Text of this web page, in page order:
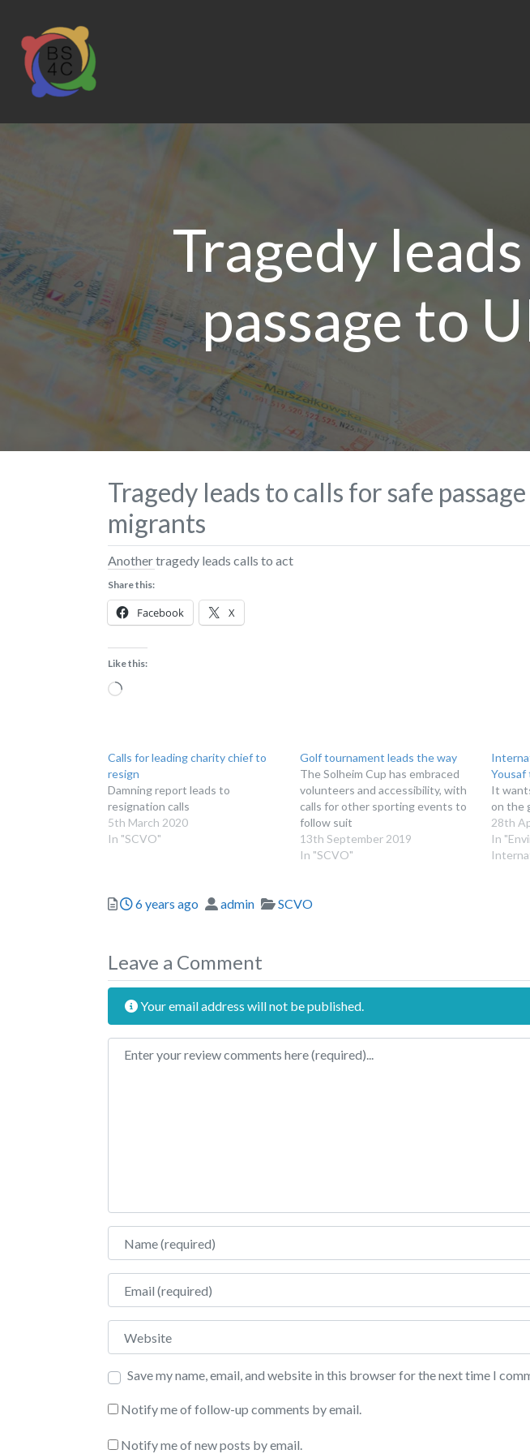
Tragedy
passage to
Tragedy leads to calls for safe
migrants
Another tragedy leads calls to act
Share this:
Facebook X
Like this:
Loading…
Calls for leading charity chief to
resign
Damning report leads to
resignation calls
5th March 2020
In "SCVO"
Golf tournament leads the way
The Solheim Cup has embraced
volunteers and accessibility, with
calls for other sporting events to
follow suit
13th September 2019
In "SCVO"
Yousaf
It
on the
28th
In
Posted
6 years ago Author
admin Categories
SCVO
Leave a Comment
Your email address will not be published.
Review text
Name
Email
Website
Save my name, email, and website in this browser for the next time I
Notify me of follow-up comments by email.
Notify me of new posts by email.